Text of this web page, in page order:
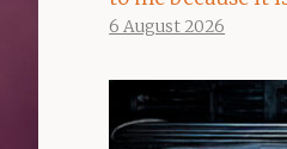
6 August 2026